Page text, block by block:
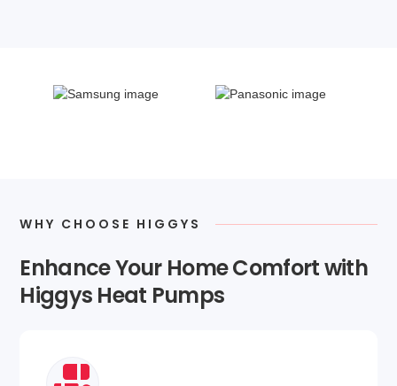
WHY CHOOSE HIGGYS
Enhance Your Home Comfort with
Higgys Heat Pumps